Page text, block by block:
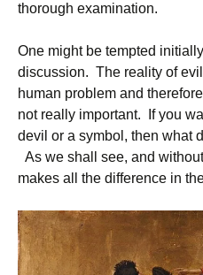
thorough examination.
One might be tempted
discussion. The reality of
human problem and
not really important. If you
devil or a symbol, then what
As we shall see, and
makes all the difference in